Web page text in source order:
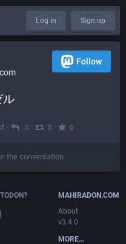
Log in Sign up
Follow
ル
· 0 · 0 · 0
the conversation
MAHIRADON.COM
About
v3.4.0
MORE…